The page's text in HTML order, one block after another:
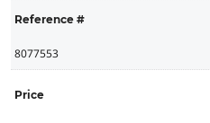
Reference #
8077553
Price